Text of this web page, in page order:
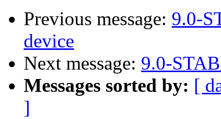
Previous message: 9.0-
device
Next message: 9.0-
Messages sorted by: [
]